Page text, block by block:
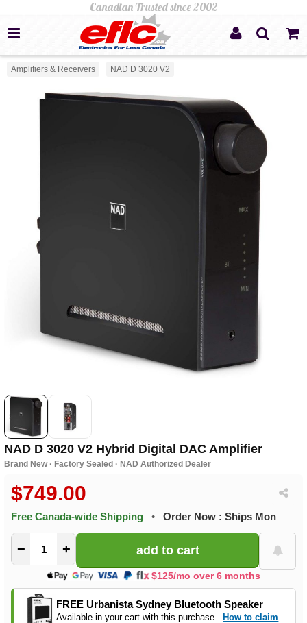
Amplifiers & Receivers NAD D 3020 V2
NAD D 3020 V2 Hybrid Digital DAC Amplifier
Brand New · Factory Sealed · NAD Authorized Dealer
$749.00
Free Canada-wide Shipping • Order Now : Ships Mon
− +
$125/mo over 6 months
FREE Urbanista Sydney Bluetooth Speaker
Available in your cart with this purchase. How to claim